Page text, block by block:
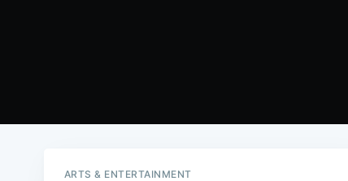
ARTS & ENTERTAINMENT